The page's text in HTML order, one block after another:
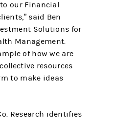
our Financial
said Ben
Solutions for
Management.
of how we are
resources
to make ideas
Research identifies